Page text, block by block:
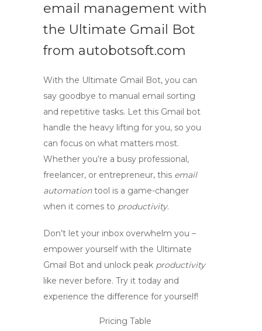
email management with
the Ultimate Gmail Bot
from autobotsoft.com
With the Ultimate Gmail Bot, you can
say goodbye to manual email sorting
and repetitive tasks. Let this Gmail bot
handle the heavy lifting for you, so you
can focus on what matters most.
Whether you’re a busy professional,
freelancer, or entrepreneur, this email
automationtool is a game-changer
when it comes to productivity.
Don’t let your inbox overwhelm you –
empower yourself with the Ultimate
Gmail Bot and unlock peak productivity
like never before. Try it today and
experience the difference for yourself!
Pricing Table